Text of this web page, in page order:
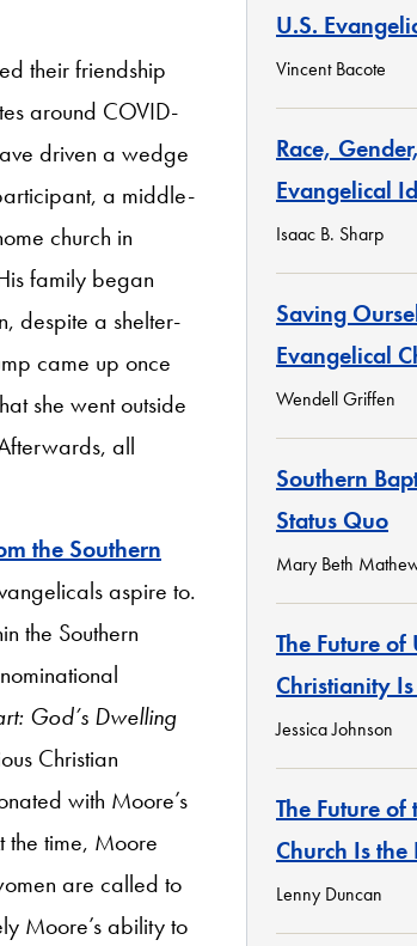
their friendship
around COVID-
driven a wedge
a middle-
church in
family began
despite a shelter-
came up once
she went outside
all
the Southern
aspire to.
the Southern
God’s Dwelling
Christian
with Moore’s
the time, Moore
are called to
Moore’s ability to
U.S.
Vincent Bacote
Race,
Evangelical
Isaac B. Sharp
Saving
Evangelical
Wendell Griffen
Southern
Status Quo
Mary Beth
The Future of
Christianity
Jessica Johnson
The Future of
Church Is the
Lenny Duncan